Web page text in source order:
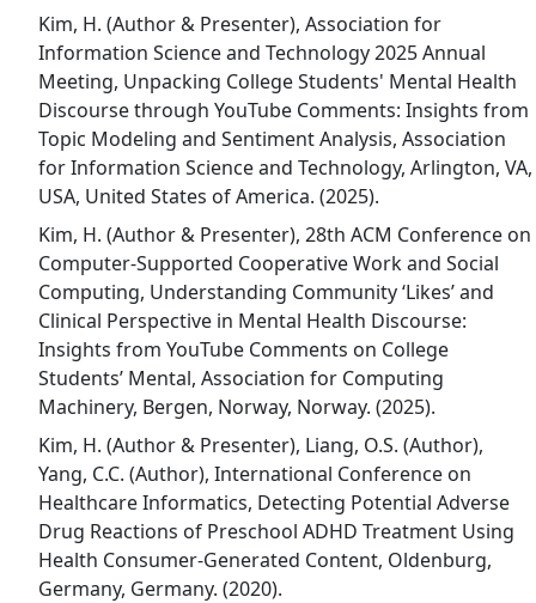
Kim, H. (Author & Presenter), Association for
Information Science and Technology 2025 Annual
Meeting, Unpacking College Students' Mental Health
Discourse through YouTube Comments: Insights from
Topic Modeling and Sentiment Analysis, Association
for Information Science and Technology, Arlington, VA,
USA, United States of America. (2025).
Kim, H. (Author & Presenter), 28th ACM Conference on
Computer-Supported Cooperative Work and Social
Computing, Understanding Community ‘Likes’ and
Clinical Perspective in Mental Health Discourse:
Insights from YouTube Comments on College
Students’ Mental, Association for Computing
Machinery, Bergen, Norway, Norway. (2025).
Kim, H. (Author & Presenter), Liang, O.S. (Author),
Yang, C.C. (Author), International Conference on
Healthcare Informatics, Detecting Potential Adverse
Drug Reactions of Preschool ADHD Treatment Using
Health Consumer-Generated Content, Oldenburg,
Germany, Germany. (2020).